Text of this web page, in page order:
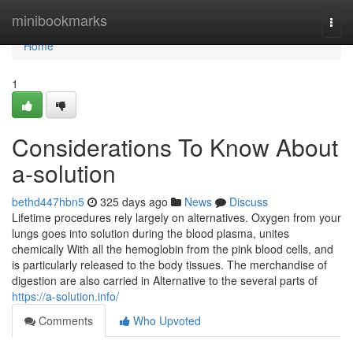
minibookmarks
Home
Home
1
Considerations To Know About
a-solution
bethd447hbn5 325 days ago News
Discuss
Lifetime procedures rely largely on alternatives. Oxygen from your
lungs goes into solution during the blood plasma, unites
chemically With all the hemoglobin from the pink blood cells, and
is particularly released to the body tissues. The merchandise of
digestion are also carried in Alternative to the several parts of
https://a-solution.info/
Comments
Who Upvoted